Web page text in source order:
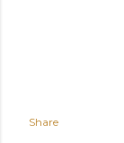
Share